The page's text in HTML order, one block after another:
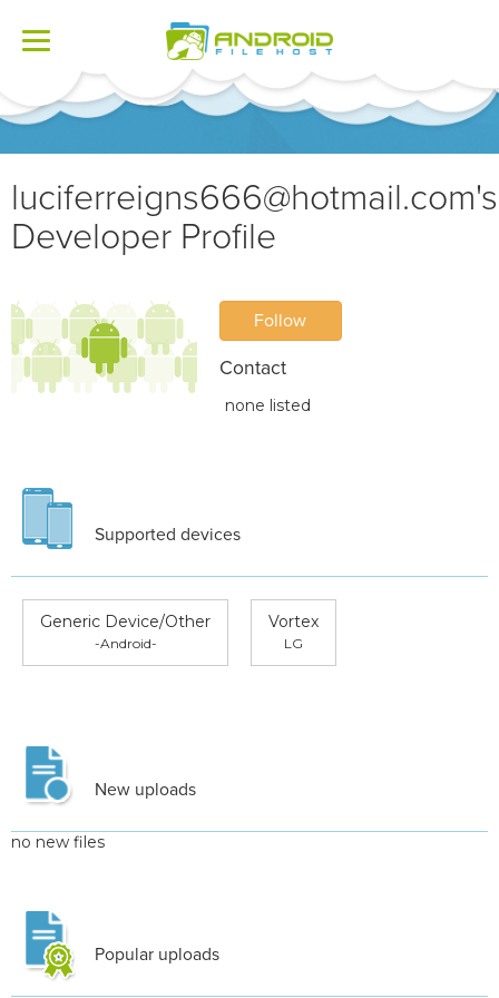
Toggle
luciferreigns666@hotmail.com's
Developer Profile
Follow
Contact
none listed
Supported devices
Generic Device/Other
-Android-
Vortex
LG
New uploads
no new files
Popular uploads